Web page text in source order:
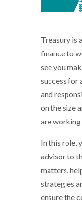
Treasury is
finance to
see you
success for
and
on the size
are working
In this role,
advisor to
matters,
strategies
ensure the